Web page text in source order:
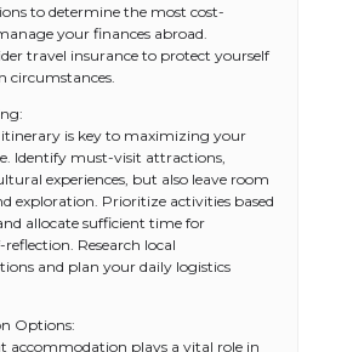
to determine the most cost-
your finances abroad.
travel insurance to protect yourself
circumstances.
is key to maximizing your
Identify must-visit attractions,
experiences, but also leave room
exploration. Prioritize activities based
allocate sufficient time for
Research local
and plan your daily logistics
Options:
accommodation plays a vital role in